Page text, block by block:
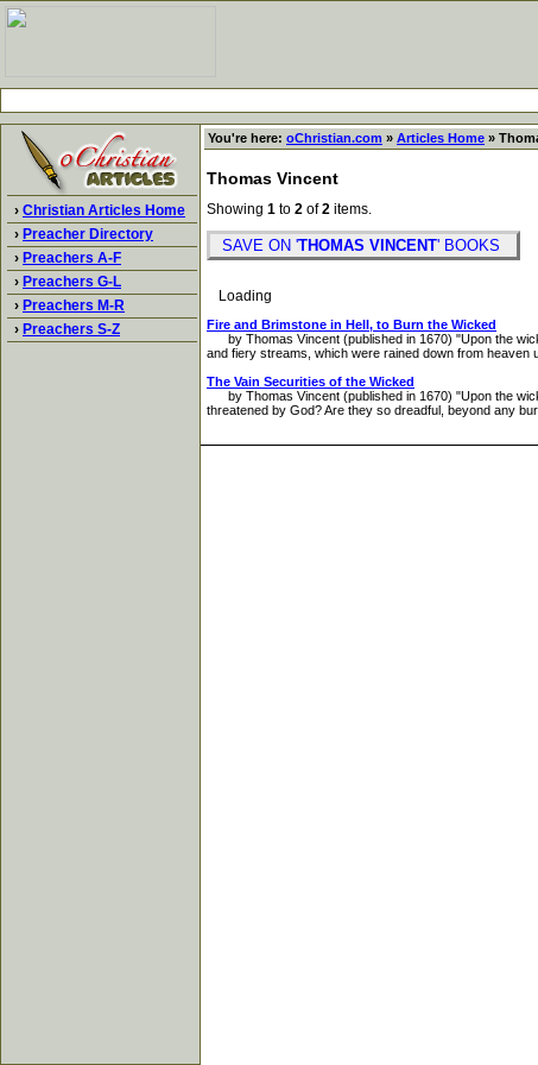
› Christian Articles Home
› Preacher Directory
› Preachers A-F
› Preachers G-L
› Preachers M-R
› Preachers S-Z
You're here: oChristian.com » Articles Home »
Thomas Vincent
Showing 1 to 2 of2 items.
SAVE ON 'THOMAS VINCENT' BOOKS
Loading
Fire and Brimstone in Hell, to Burn the Wicked
by Thomas Vincent (published in 1670) "Upon the
and fiery streams, which were rained down from heaven
The Vain Securities of the Wicked
by Thomas Vincent (published in 1670) "Upon the
threatened by God? Are they so dreadful, beyond any